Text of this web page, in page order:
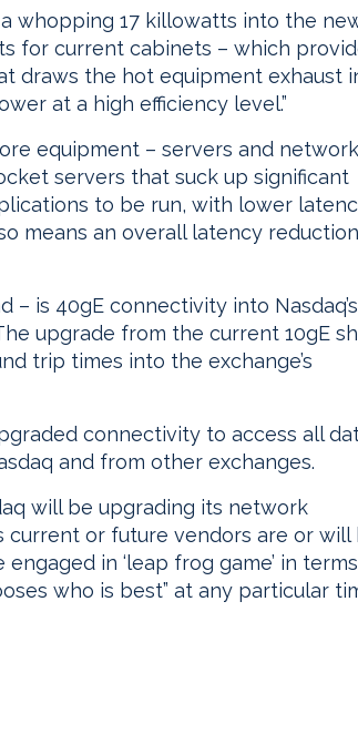
whopping 17 killowatts into the
for current cabinets – which
draws the hot equipment exhaust
at a high efficiency level.”
equipment – servers and
servers that suck up significant
to be run, with lower
means an overall latency
– is 40gE connectivity into Nasdaq’s
upgrade from the current 10gE
trip times into the exchange’s
connectivity to access all
and from other exchanges.
will be upgrading its network
current or future vendors are or will
in ‘leap frog game’ in
who is best” at any particular